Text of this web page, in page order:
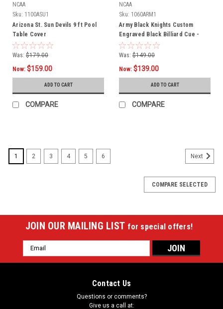
NCAA
Sku: 1100ASU1
Arizona St. Sun Devils 9 ft Pool
Table Cover
Was: $179.00
Now: $159.00
ADD TO CART
COMPARE
NCAA
Sku: 1060ARM1
Army Black Knights Custom
Engraved Black Billiard Cue -
Gold
Was: $149.00
Now: $139.00
ADD TO CART
COMPARE
1 2 3 4 5 6 Next
COMPARE SELECTED
JOIN OUR MAILING LIST for special offers!
Email
Address
Contact Us
Questions or comments?
Give us a call at: